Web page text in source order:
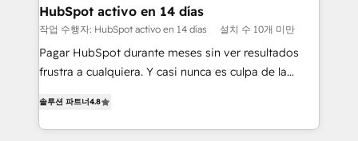
Transformation / Web Development • RevOps &
Sales Consulting • Marketing Automation What
makes us different? 🚀 Top 0.5% of global HubSpot
agencies ⚙️ The strongest technical ability and
partners who will embed ourselves into your
business, processes and systems 🏢 We specialise in
HubSpot activo en 14 días
작업 수행자: HubSpot activo en 14 días 설치 수 10개 미만
Pagar HubSpot durante meses sin ver resultados
frustra a cualquiera. Y casi nunca es culpa de la
implementó. Trabajamos con un catálogo de +80
casos de uso: cada uno resuelve un problema
솔루션 파트너4.8